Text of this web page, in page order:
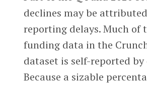
declines may be
reporting delays. Much of
funding data in the
dataset is self-reported by
Because a sizable